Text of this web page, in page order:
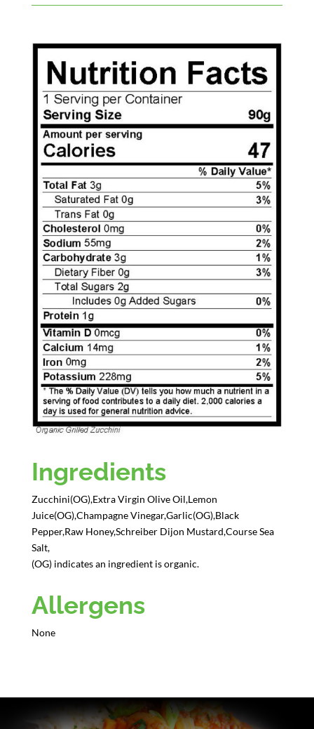
Ingredients
Zucchini(OG),Extra Virgin Olive Oil,Lemon
Juice(OG),Champagne Vinegar,Garlic(OG),Black
Pepper,Raw Honey,Schreiber Dijon Mustard,Course Sea
Salt,
(OG) indicates an ingredient is organic.
Allergens
None